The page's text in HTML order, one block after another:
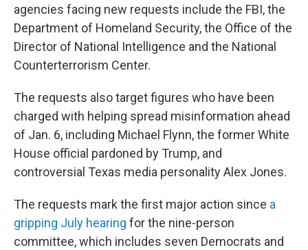
agencies facing new requests include the FBI, the
Department of Homeland Security, the Office of the
Director of National Intelligence and the National
Counterterrorism Center.
The requests also target figures who have been
charged with helping spread misinformation ahead
of Jan. 6, including Michael Flynn, the former White
House official pardoned by Trump, and
controversial Texas media personality Alex Jones.
The requests mark the first major action since a
gripping July hearing for the nine-person
committee, which includes seven Democrats and